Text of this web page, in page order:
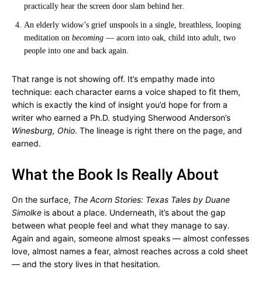
practically hear the screen door slam behind her.
An elderly widow’s grief unspools in a single, breathless, looping
meditation on becoming — acorn into oak, child into adult, two
people into one and back again.
That range is not showing off. It’s empathy made into
technique: each character earns a voice shaped to fit them,
which is exactly the kind of insight you’d hope for from a
writer who earned a Ph.D. studying Sherwood Anderson’s
Winesburg, Ohio. The lineage is right there on the page, and
earned.
What the Book Is Really About
On the surface, The Acorn Stories: Texas Tales by Duane
Simolke is about a place. Underneath, it’s about the gap
between what people feel and what they manage to say.
Again and again, someone almost speaks — almost confesses
love, almost names a fear, almost reaches across a cold sheet
— and the story lives in that hesitation.